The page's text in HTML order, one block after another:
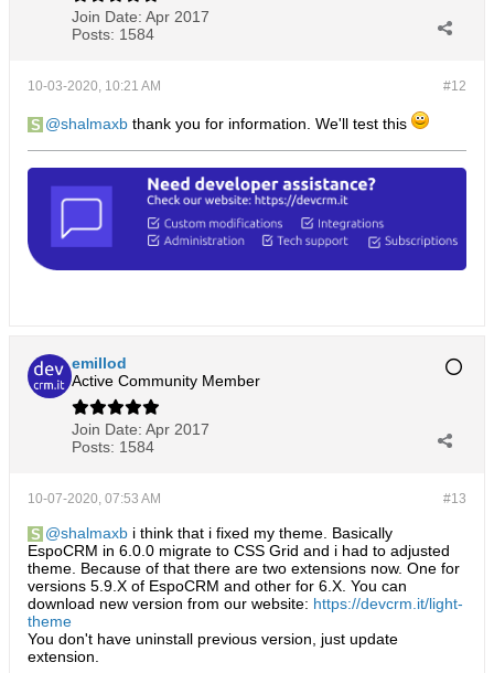
Join Date: Apr 2017
Posts: 1584
#12
10-03-2020, 10:21 AM
shalmaxb thank you for information. We'll test this
emillod
Active Community Member
Join Date: Apr 2017
Posts: 1584
#13
10-07-2020, 07:53 AM
shalmaxb i think that i fixed my theme. Basically
EspoCRM in 6.0.0 migrate to CSS Grid and i had to adjusted
theme. Because of that there are two extensions now. One for
versions 5.9.X of EspoCRM and other for 6.X. You can
download new version from our website: https://devcrm.it/light-
theme
You don't have uninstall previous version, just update
extension.